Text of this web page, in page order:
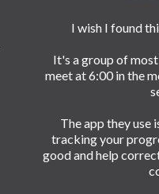
I wish I found
It's a group of
meet at 6:00 in the
The app they use
tracking your
good and help